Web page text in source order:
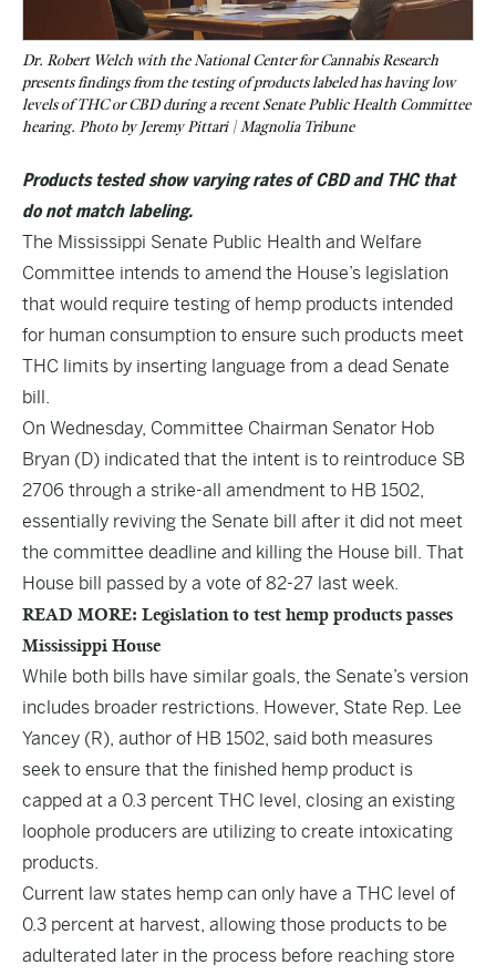
Dr. Robert Welch with the National Center for Cannabis Research
presents findings from the testing of products labeled has having low
levels of THC or CBD during a recent Senate Public Health Committee
hearing. Photo by Jeremy Pittari | Magnolia Tribune
Products tested show varying rates of CBD and THC that
do not match labeling.
The Mississippi Senate Public Health and Welfare
Committee intends to amend the House’s legislation
that would require testing of hemp products intended
for human consumption to ensure such products meet
THC limits by inserting language from a dead Senate
bill.
On Wednesday, Committee Chairman Senator Hob
Bryan (D) indicated that the intent is to reintroduce SB
2706 through a strike-all amendment to HB 1502,
essentially reviving the Senate bill after it did not meet
the committee deadline and killing the House bill. That
House bill passed by a vote of 82-27 last week.
READ MORE: Legislation to test hemp products passes
Mississippi House
While both bills have similar goals, the Senate’s version
includes broader restrictions. However, State Rep. Lee
Yancey (R), author of HB 1502, said both measures
seek to ensure that the finished hemp product is
capped at a 0.3 percent THC level, closing an existing
loophole producers are utilizing to create intoxicating
products.
Current law states hemp can only have a THC level of
0.3 percent at harvest, allowing those products to be
adulterated later in the process before reaching store